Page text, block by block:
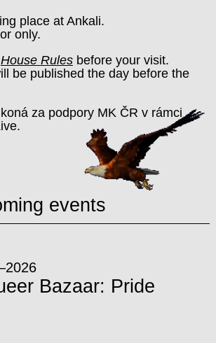
place at Ankali.
only.
House Rulesbefore your visit.
be published the day before the
za podpory MK ČR v rámci
events
Bazaar: Pride